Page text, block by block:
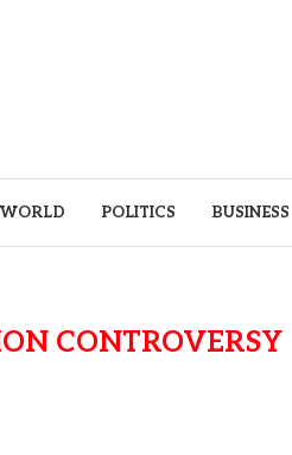
WORLD POLITICS BUSINESS
CONTROVERSY